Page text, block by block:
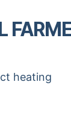
heating